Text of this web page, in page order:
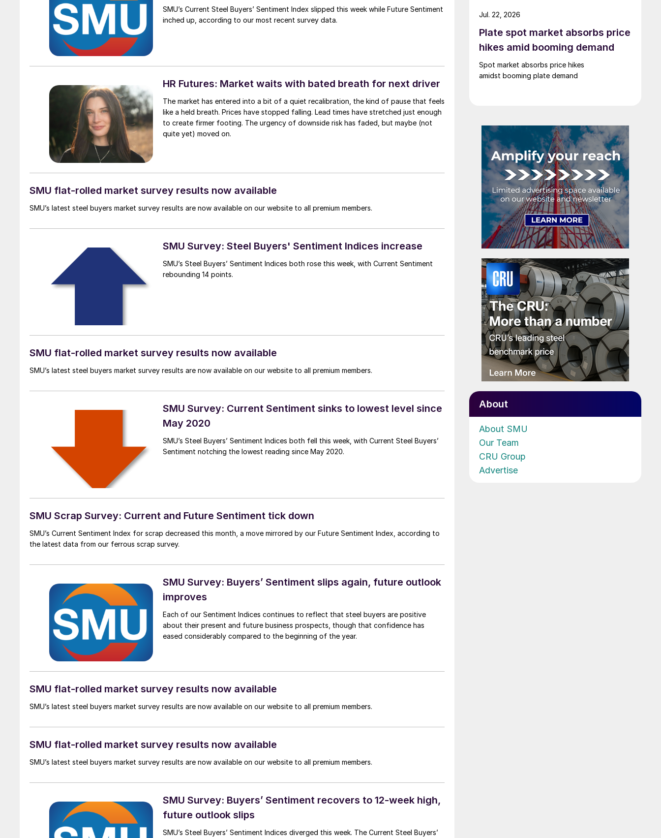
SMU’s Current Steel Buyers’ Sentiment Index slipped this week while Future Sentiment
inched up, according to our most recent survey data.
HR Futures: Market waits with bated breath for next driver
The market has entered into a bit of a quiet recalibration, the kind of pause that feels
like a held breath. Prices have stopped falling. Lead times have stretched just enough
to create firmer footing. The urgency of downside risk has faded, but maybe (not
quite yet) moved on.
SMU flat-rolled market survey results now available
SMU’s latest steel buyers market survey results are now available on our website to all premium members.
SMU Survey: Steel Buyers' Sentiment Indices increase
SMU’s Steel Buyers’ Sentiment Indices both rose this week, with Current Sentiment
rebounding 14 points.
SMU flat-rolled market survey results now available
SMU’s latest steel buyers market survey results are now available on our website to all premium members.
SMU Survey: Current Sentiment sinks to lowest level since
May 2020
SMU’s Steel Buyers’ Sentiment Indices both fell this week, with Current Steel Buyers’
Sentiment notching the lowest reading since May 2020.
SMU Scrap Survey: Current and Future Sentiment tick down
SMU’s Current Sentiment Index for scrap decreased this month, a move mirrored by our Future Sentiment Index, according to
the latest data from our ferrous scrap survey.
SMU Survey: Buyers’ Sentiment slips again, future outlook
improves
Each of our Sentiment Indices continues to reflect that steel buyers are positive
about their present and future business prospects, though that confidence has
eased considerably compared to the beginning of the year.
SMU flat-rolled market survey results now available
SMU’s latest steel buyers market survey results are now available on our website to all premium members.
SMU flat-rolled market survey results now available
SMU’s latest steel buyers market survey results are now available on our website to all premium members.
SMU Survey: Buyers’ Sentiment recovers to 12-week high,
future outlook slips
SMU’s Steel Buyers’ Sentiment Indices diverged this week. The Current Steel Buyers’
Plate spot market absorbs price
hikes amid booming demand
Spot market absorbs price hikes
amidst booming plate demand
Jul. 22, 2026
About
About SMU
Our Team
CRU Group
Advertise